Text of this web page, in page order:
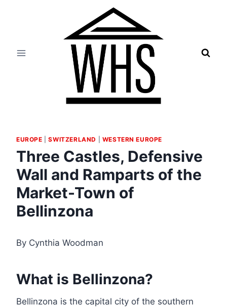
EUROPE |SWITZERLAND WESTERN EUROPE
Three Castles, Defensive
Wall and Ramparts of the
Market-Town of
Bellinzona
By Cynthia Woodman
What is Bellinzona?
Bellinzona is the capital city of the southern